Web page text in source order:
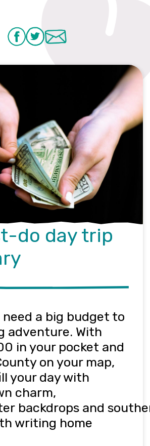
do day trip
need a big budget to
adventure. With
in your pocket and
on your map,
your day with
charm,
backdrops and s
writing home